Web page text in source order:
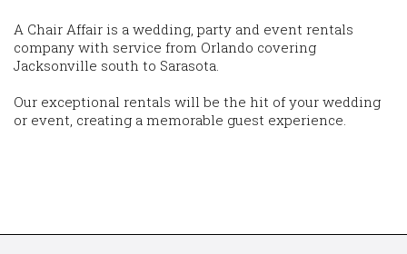
A Chair Affair is a wedding, party and event rentals
company with service from Orlando covering
Jacksonville south to Sarasota.
Our exceptional rentals will be the hit of your wedding
or event, creating a memorable guest experience.